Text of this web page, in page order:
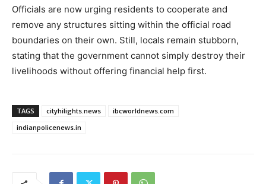
Officials are now urging residents to cooperate and
remove any structures sitting within the official road
boundaries on their own. Still, locals remain stubborn,
stating that the government cannot simply destroy their
livelihoods without offering financial help first.
TAGS cityhilights.news
ibcworldnews.com
indianpolicenews.in